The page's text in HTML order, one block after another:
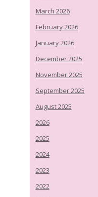
March 2026
February 2026
January 2026
December 2025
November 2025
September 2025
August 2025
2026
2025
2024
2023
2022